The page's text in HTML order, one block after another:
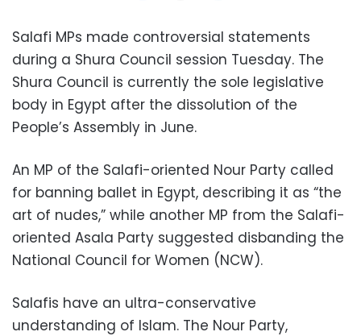
Salafi MPs made controversial statements
during a Shura Council session Tuesday. The
Shura Council is currently the sole legislative
body in Egypt after the dissolution of the
People’s Assembly in June.
An MP of the Salafi-oriented Nour Party called
for banning ballet in Egypt, describing it as “the
art of nudes,” while another MP from the Salafi-
oriented Asala Party suggested disbanding the
National Council for Women (NCW).
Salafis have an ultra-conservative
understanding of Islam. The Nour Party,